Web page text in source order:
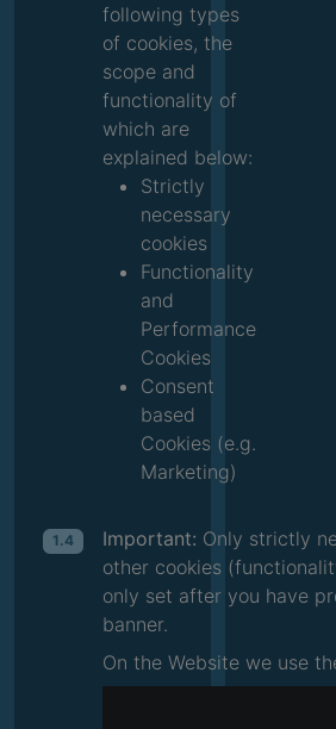
following types
of cookies, the
scope and
functionality of
which are
explained below:
Strictly
necessary
cookies
Functionality
and
Performance
Cookies
Consent
based
Cookies (e.g.
Marketing)
1.4 Important: Only strictly
other cookies
only set after you have
banner.
On the Website we use